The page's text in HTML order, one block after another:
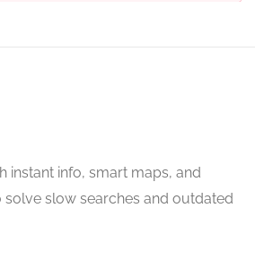
instant info, smart maps, and
slow searches and outdated